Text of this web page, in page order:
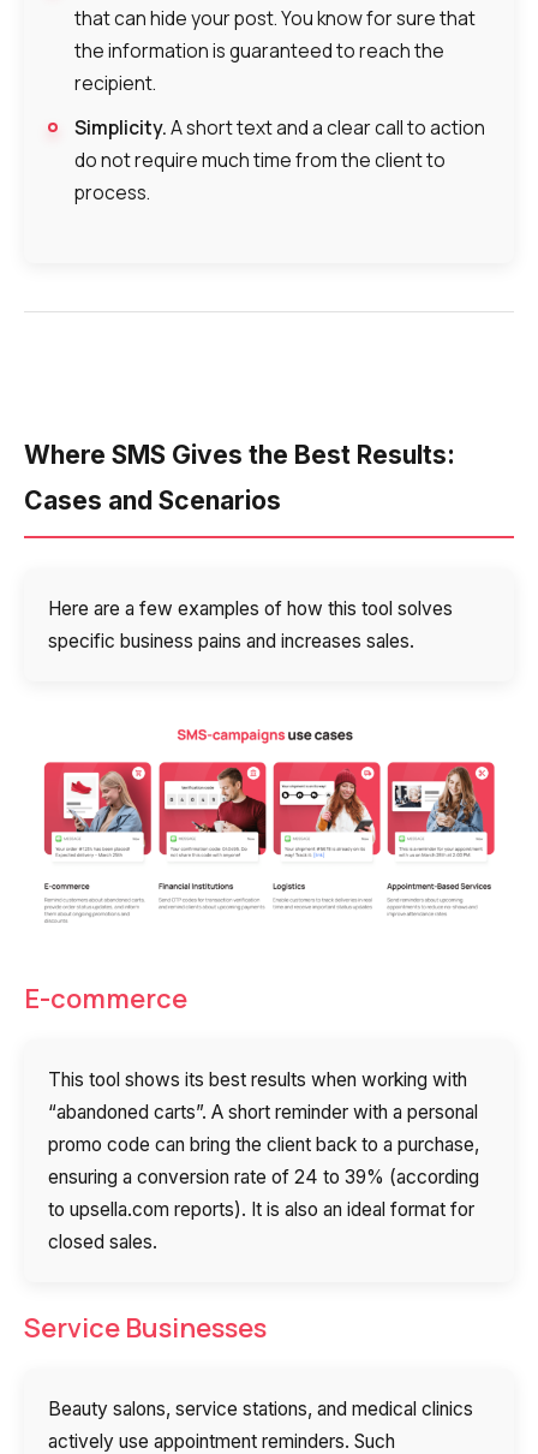
that can hide your post. You know for sure that
the information is guaranteed to reach the
recipient.
Simplicity.A short text and a clear call to action
do not require much time from the client to
process.
Where SMS Gives the Best Results:
Cases and Scenarios
Here are a few examples of how this tool solves
specific business pains and increases sales.
E-commerce
This tool shows its best results when working with
“abandoned carts”. A short reminder with a personal
promo code can bring the client back to a purchase,
ensuring a conversion rate of 24 to 39% (according
to upsella.com reports). It is also an ideal format for
closed sales.
Service Businesses
Beauty salons, service stations, and medical clinics
actively use appointment reminders. Such